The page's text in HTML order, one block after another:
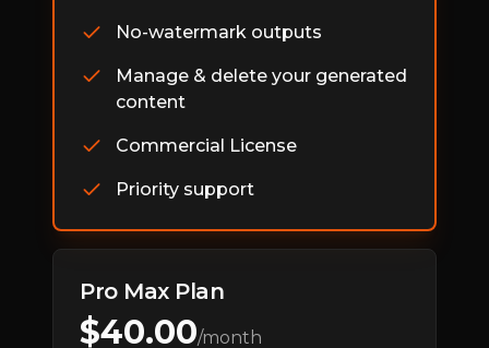
No-watermark outputs
Manage & delete your generated
content
Commercial License
Priority support
Pro Max Plan
$40.00/month